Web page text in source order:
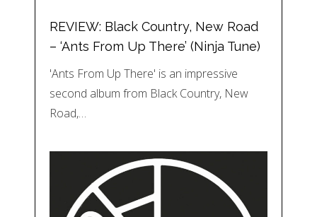
REVIEW: Black Country, New Road
– ‘Ants From Up There’ (Ninja Tune)
'Ants From Up There' is an impressive
second album from Black Country, New
Road,…